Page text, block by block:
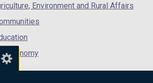
Environment and Rural Affairs
Economy